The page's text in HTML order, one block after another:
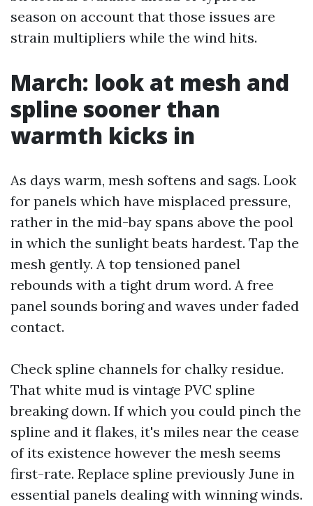
season on account that those issues are
strain multipliers while the wind hits.
March: look at mesh and
spline sooner than
warmth kicks in
As days warm, mesh softens and sags. Look
for panels which have misplaced pressure,
rather in the mid-bay spans above the pool
in which the sunlight beats hardest. Tap the
mesh gently. A top tensioned panel
rebounds with a tight drum word. A free
panel sounds boring and waves under faded
contact.
Check spline channels for chalky residue.
That white mud is vintage PVC spline
breaking down. If which you could pinch the
spline and it flakes, it's miles near the cease
of its existence however the mesh seems
first-rate. Replace spline previously June in
essential panels dealing with winning winds.